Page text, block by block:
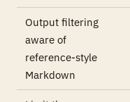
Output filtering
aware of
reference-style
Markdown